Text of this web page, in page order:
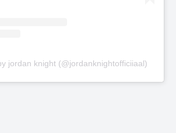
jordan knight (@jordanknightofficiiaal)